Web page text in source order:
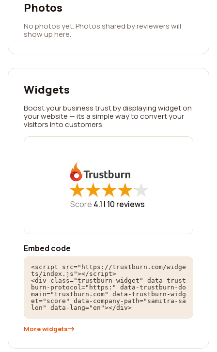
Photos
No photos yet. Photos shared by reviewers will
show up here.
Widgets
Boost your business trust by displaying widget on
your website — its a simple way to convert your
visitors into customers.
★
★★
★★
★★
★★
★
Score 4.1 | 10 reviews
Embed code
<script src="https://trustburn.com/widge
ts/index.js"></script>
<div class="trustburn-widget" data-trust
burn-protocol="https:" data-trustburn-do
main="trustburn.com" data-trustburn-widg
et="score" data-company-path="samitra-sa
lon" data-lang="en"></div>
More widgets